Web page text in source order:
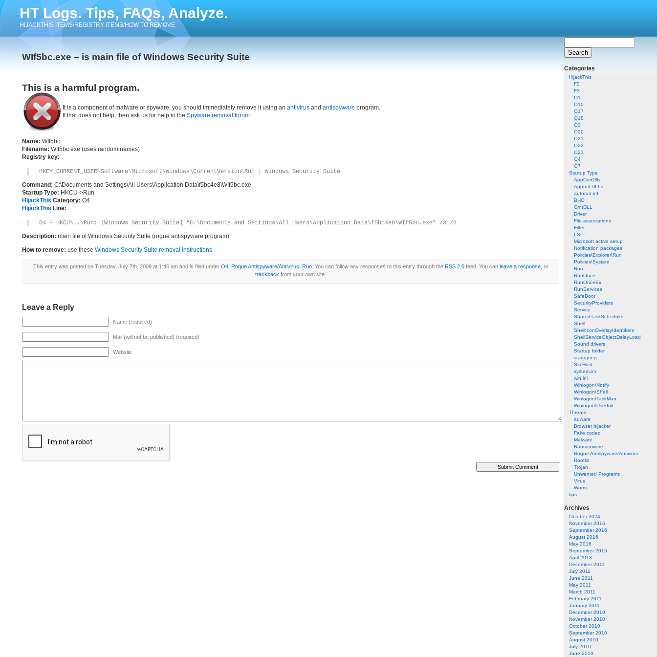
HT Logs. Tips, FAQs, Analyze.
HIJACKTHIS ITEMS/REGISTRY ITEMS/HOW TO REMOVE
Categories
HijackThis
F2
F3
O1
O10
O17
O18
O2
O20
O21
O22
O23
O4
O7
Startup Type
AppCertDlls
AppInit DLLs
autorun.inf
BHO
CrntDLL
Driver
File associations
Filter
LSP
Microsoft active setup
Notification packages
Policies\Explorer\Run
Policies\System
Run
RunOnce
RunOnceEx
RunServices
SafeBoot
SecurityProviders
Service
SharedTaskScheduler
Shell
ShellIconOverlayIdentifiers
ShellServiceObjectDelayLoad
Sound drivers
Startup folder
startupreg
SvcHost
system.ini
win.ini
Winlogon\Notify
Winlogon\Shell
Winlogon\TaskMan
Winlogon\UserInit
Threats
adware
Browser hijacker
Fake codec
Malware
Ransomware
Rogue Antispyware/Antivirus
Rootkit
Trojan
Unwanted Programs
Virus
Worm
tips
Archives
October 2024
November 2016
September 2016
August 2016
May 2016
September 2015
April 2013
December 2011
July 2011
June 2011
May 2011
March 2011
February 2011
January 2011
December 2010
November 2010
October 2010
September 2010
August 2010
July 2010
June 2010
WIf5bc.exe – is main file of Windows Security Suite
This is a harmful program.
It is a component of malware or spyware, you should immediately remove it using an antivirus and antispyware program.
If that does not help, then ask us for help in the Spyware removal forum.
Name: WIf5bc
Filename: WIf5bc.exe (uses random names)
Registry key:
HKEY_CURRENT_USER\Software\Microsoft\Windows\CurrentVersion\Run | Windows Security Suite
Command: C:\Documents and Settings\All Users\Application Data\f5bc4e8\WIf5bc.exe
Startup Type: HKCU->Run
HijackThis Category: O4
HijackThis Line:
O4 – HKCU\..\Run: [Windows Security Suite] “C:\Documents and Settings\All Users\Application Data\f5bc4e8\WIf5bc.exe” /s /d
Description: main file of Windows Security Suite (rogue antispyware program)
How to remove: use these Windows Security Suite removal instructions
This entry was posted on Tuesday, July 7th, 2009 at 1:46 am and is filed under O4, Rogue Antispyware/Antivirus Run. You can follow any responses to this entry through the RSS 2.0feed. You can leave a response, or
trackback from your own site.
Leave a Reply
Name (required)
Mail (will not be published) (required)
Website